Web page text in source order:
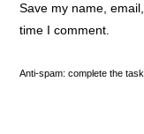
Save my name,
time I comment.
Anti-spam: complete the task